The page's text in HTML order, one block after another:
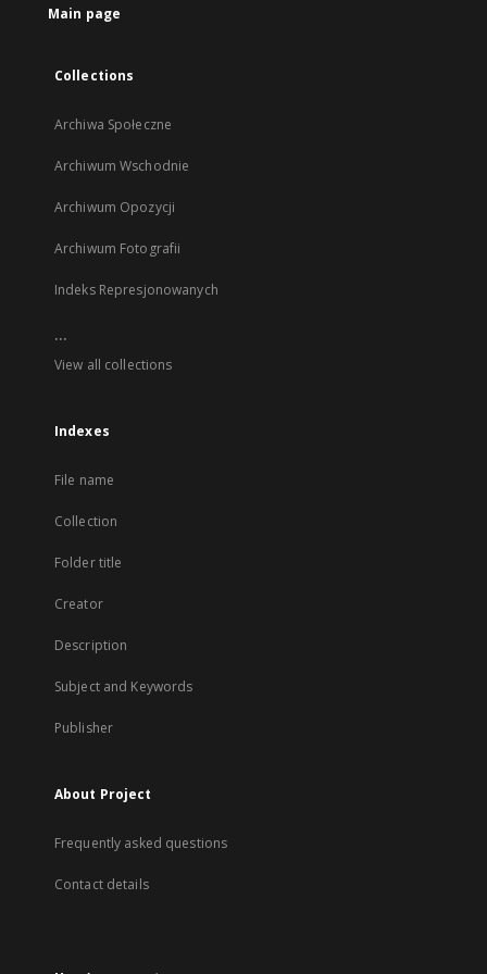
Main page
Collections
Archiwa Społeczne
Archiwum Wschodnie
Archiwum Opozycji
Archiwum Fotografii
Indeks Represjonowanych
...
View all collections
Indexes
File name
Collection
Folder title
Creator
Description
Subject and Keywords
Publisher
About Project
Frequently asked questions
Contact details